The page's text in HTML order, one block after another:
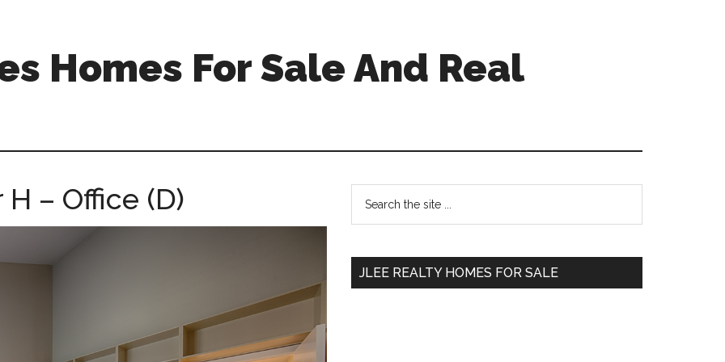
Homes For Sale And Real
– Office (D)
Primary
Sidebar
...
JLEE REALTY HOMES FOR SALE